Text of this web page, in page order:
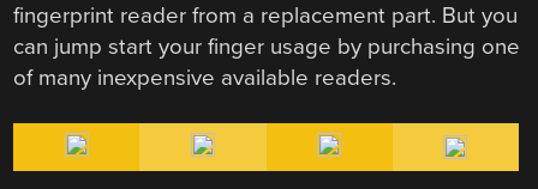
fingerprint reader from a replacement part. But you
can jump start your finger usage by purchasing one
of many inexpensive available readers.